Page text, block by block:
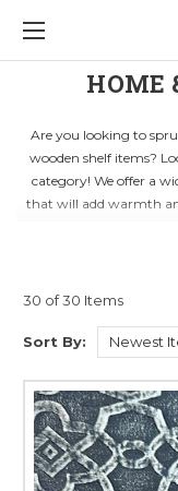
HOME
Are you looking to
wooden shelf items?
category! We offer a
that will add warmth
impress
our Home & Family
versatile and can be
craftsmanship, you
Discover the perfect
mix and match
personality. Shop our
30 of 30 Items
Sort By: